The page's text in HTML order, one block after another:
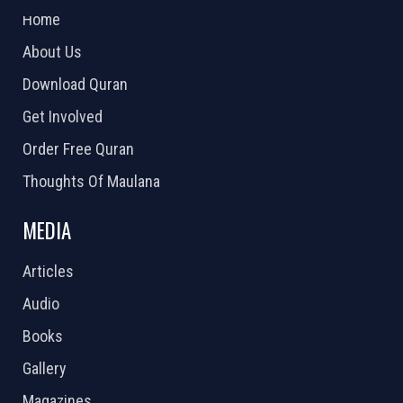
Home
About Us
Download Quran
Get Involved
Order Free Quran
Thoughts Of Maulana
MEDIA
Articles
Audio
Books
Gallery